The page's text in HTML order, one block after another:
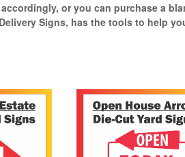
or you can purchase a
Signs, has the tools to help